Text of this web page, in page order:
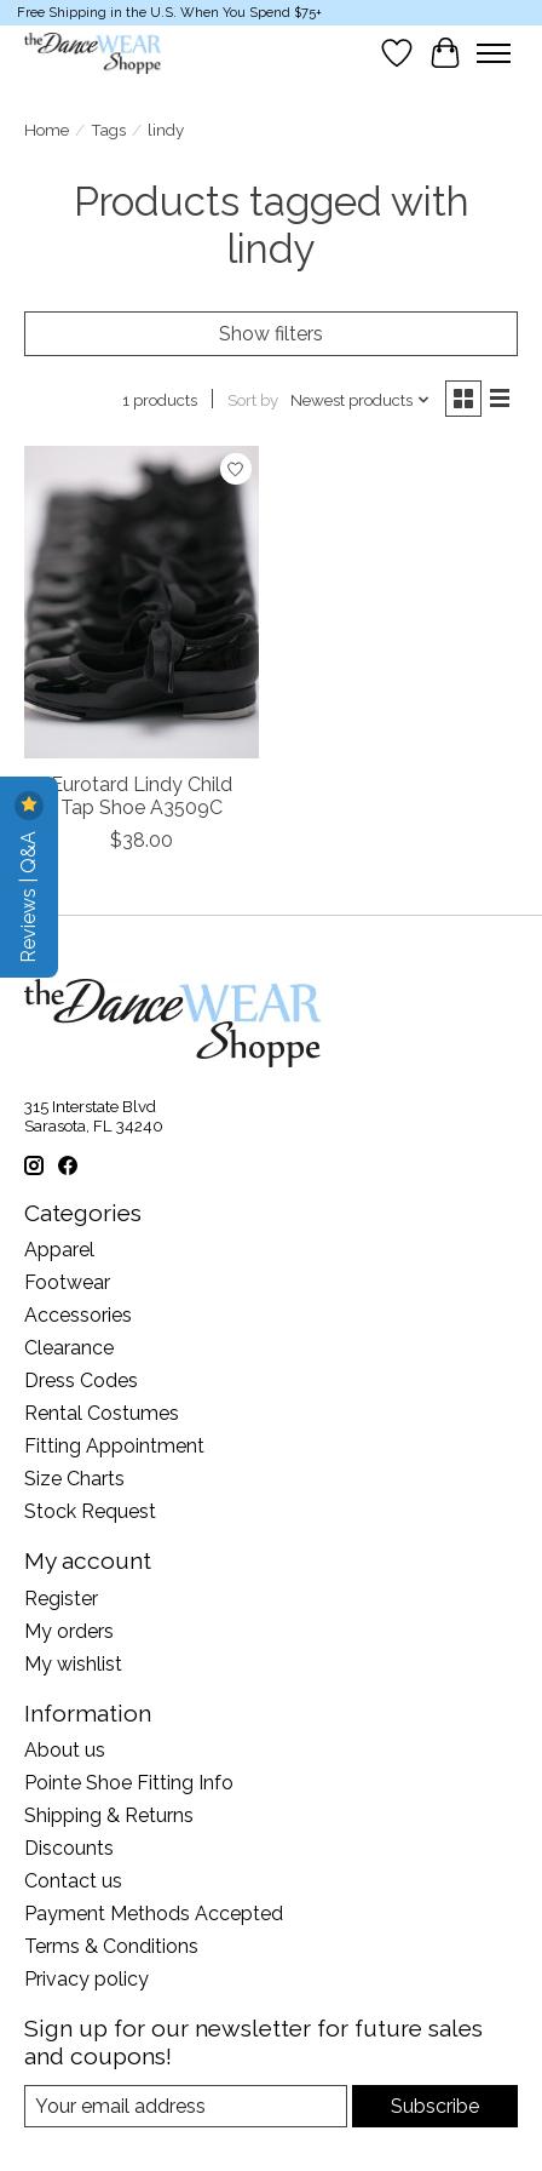
Free Shipping in the U.S. When You Spend $75+
Wish List
Cart
Home / Tags / lindy
Products tagged with
lindy
Show filters
1 products Sort by Newest products
Eurotard Lindy Child
Tap Shoe A3509C
$38.00
315 Interstate Blvd
Sarasota, FL 34240
Categories
Apparel
Footwear
Accessories
Clearance
Dress Codes
Rental Costumes
Fitting Appointment
Size Charts
Stock Request
My account
Register
My orders
My wishlist
Information
About us
Pointe Shoe Fitting Info
Shipping & Returns
Discounts
Contact us
Payment Methods Accepted
Terms & Conditions
Privacy policy
Sign up for our newsletter for future sales
and coupons!
Subscribe
Reviews | Q&A